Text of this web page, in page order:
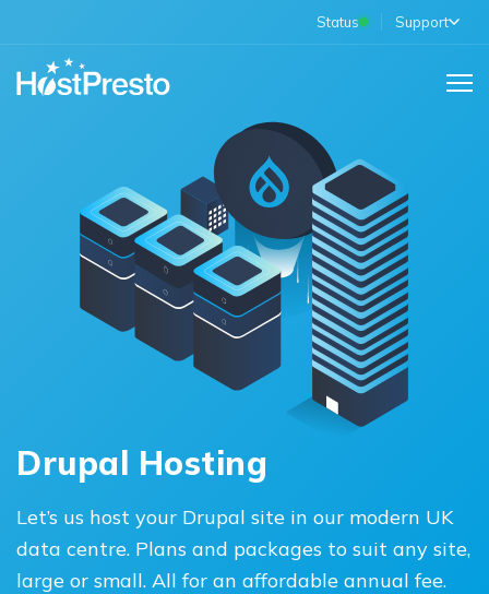
Status Support
Drupal Hosting
Let’s us host your Drupal site in our modern UK
data centre. Plans and packages to suit any site,
large or small. All for an affordable annual fee.